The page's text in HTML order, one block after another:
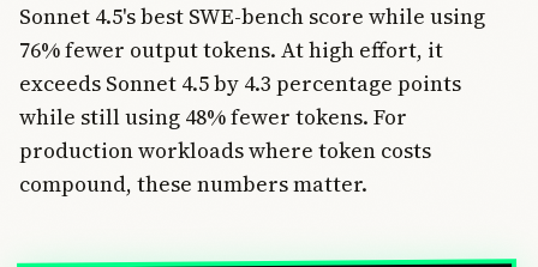
Sonnet 4.5's best SWE-bench score while using
76% fewer output tokens. At high effort, it
exceeds Sonnet 4.5 by 4.3 percentage points
while still using 48% fewer tokens. For
production workloads where token costs
compound, these numbers matter.